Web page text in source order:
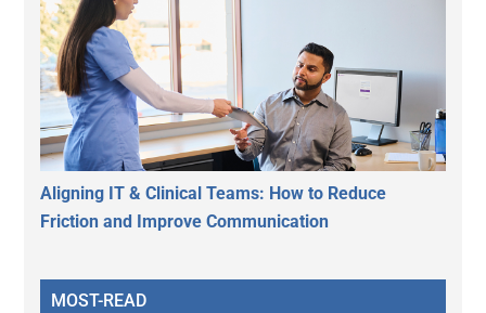
Aligning IT & Clinical Teams: How to Reduce
Friction and Improve Communication
MOST-READ